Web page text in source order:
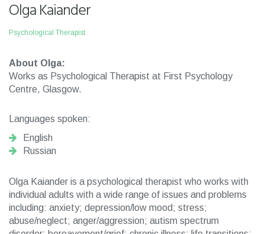
Olga Kaiander
Psychological Therapist
About Olga:
Works as Psychological Therapist at First Psychology
Centre, Glasgow.
Languages spoken:
English
Russian
Olga Kaiander is a psychological therapist who works with
individual adults with a wide range of issues and problems
including: anxiety; depression/low mood; stress;
abuse/neglect; anger/aggression; autism spectrum